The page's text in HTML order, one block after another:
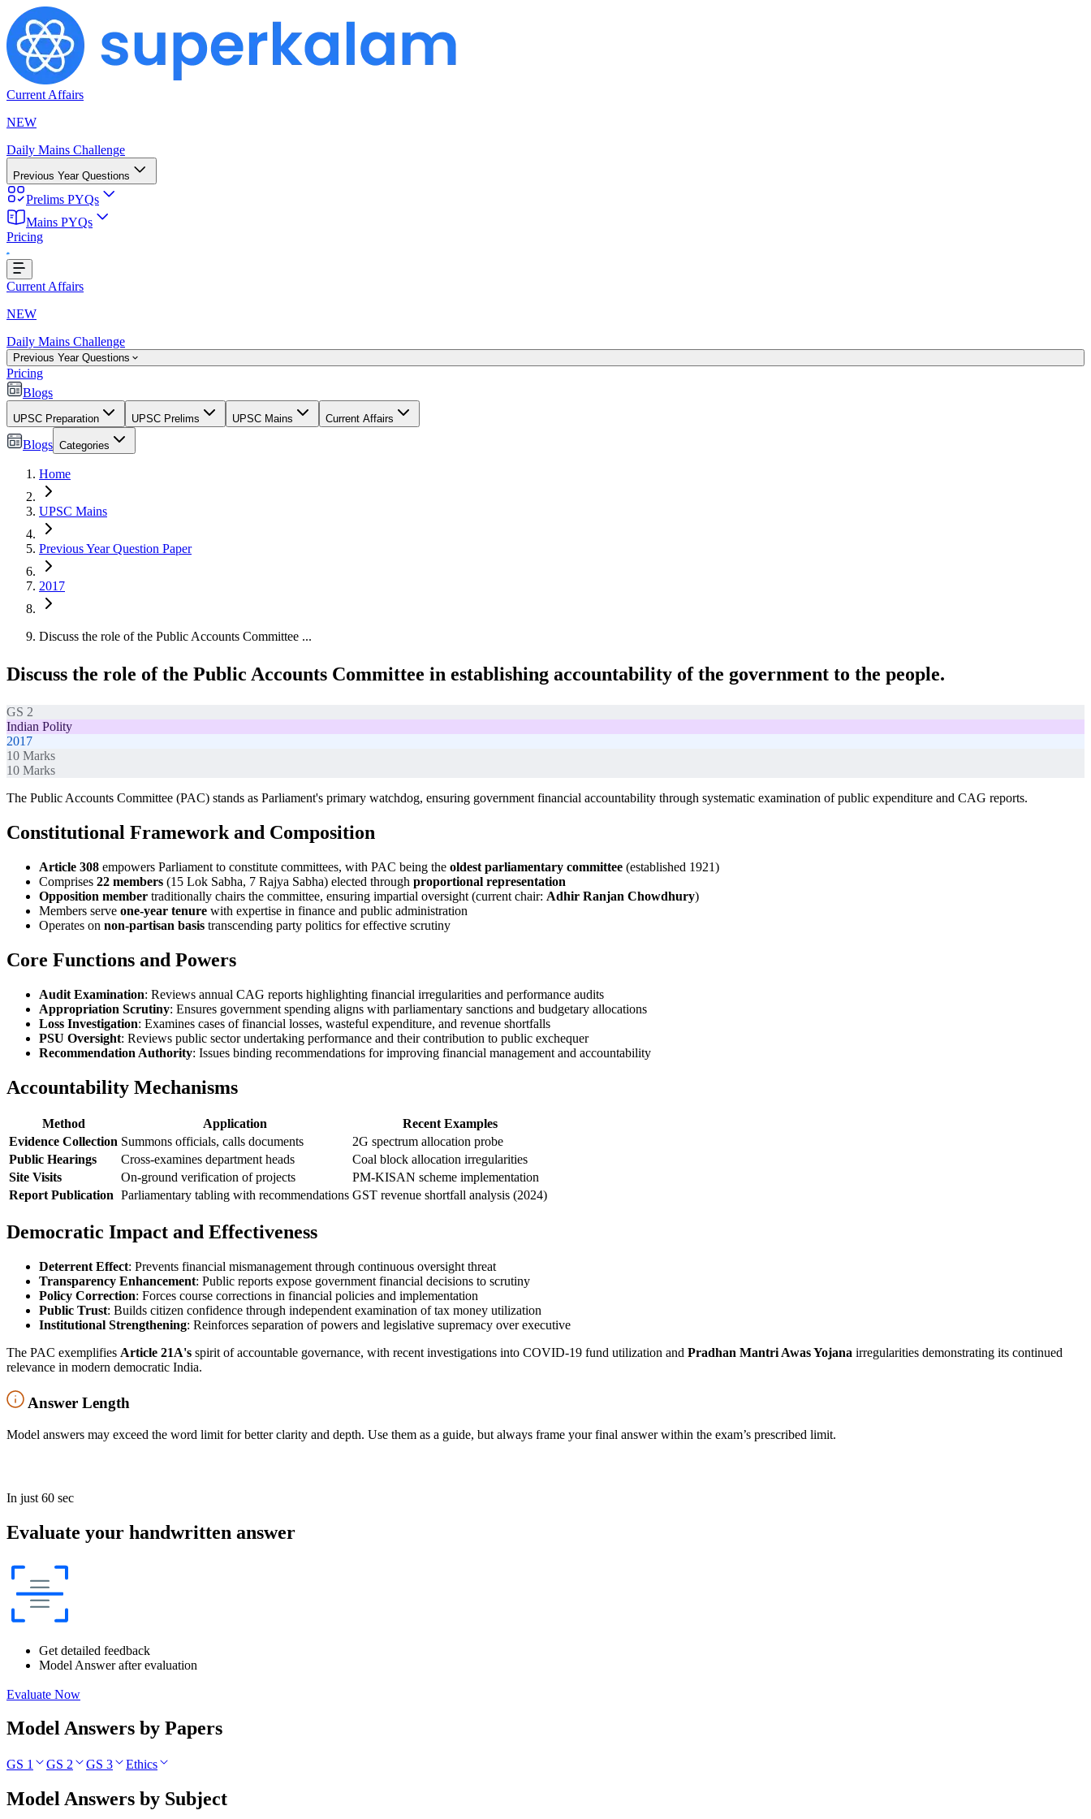
Current Affairs
NEW
Daily Mains Challenge
Previous Year Questions
Prelims PYQs
Mains PYQs
Pricing
Current Affairs
NEW
Daily Mains Challenge
Previous Year Questions
Pricing
Blogs
UPSC Preparation UPSC Prelims UPSC Mains Current Affairs
Blogs Categories
Home
UPSC Mains
Previous Year Question Paper
2017
Discuss the role of the Public Accounts Committee ...
Discuss the role of the Public Accounts Committee in establishing accountability of the government to the people.
GS 2
Indian Polity
2017
10 Marks
10 Marks
The Public Accounts Committee (PAC) stands as Parliament's primary watchdog, ensuring government financial accountability through systematic examination of public expenditure and CAG reports.
Constitutional Framework and Composition
Article 308 empowers Parliament to constitute committees, with PAC being the oldest parliamentary committee (established 1921)
Comprises 22 members (15 Lok Sabha, 7 Rajya Sabha) elected through proportional representation
Opposition member traditionally chairs the committee, ensuring impartial oversight (current chair: Adhir Ranjan Chowdhury)
Members serve one-year tenure with expertise in finance and public administration
Operates on non-partisan basis transcending party politics for effective scrutiny
Core Functions and Powers
Audit Examination: Reviews annual CAG reports highlighting financial irregularities and performance audits
Appropriation Scrutiny: Ensures government spending aligns with parliamentary sanctions and budgetary allocations
Loss Investigation: Examines cases of financial losses, wasteful expenditure, and revenue shortfalls
PSU Oversight: Reviews public sector undertaking performance and their contribution to public exchequer
Recommendation Authority: Issues binding recommendations for improving financial management and accountability
Accountability Mechanisms
Method Application
Recent Examples
Evidence Collection Summons officials, calls documents
2G spectrum allocation probe
Public Hearings
Cross-examines department heads
Coal block allocation irregularities
Site Visits
On-ground verification of projects
PM-KISAN scheme implementation
Report Publication Parliamentary tabling with recommendations GST revenue shortfall analysis (2024)
Democratic Impact and Effectiveness
Deterrent Effect: Prevents financial mismanagement through continuous oversight threat
Transparency Enhancement: Public reports expose government financial decisions to scrutiny
Policy Correction: Forces course corrections in financial policies and implementation
Public Trust: Builds citizen confidence through independent examination of tax money utilization
Institutional Strengthening: Reinforces separation of powers and legislative supremacy over executive
The PAC exemplifies Article 21A's spirit of accountable governance, with recent investigations into COVID-19 fund utilization and Pradhan Mantri Awas Yojana irregularities demonstrating its continued
relevance in modern democratic India.
Answer Length
Model answers may exceed the word limit for better clarity and depth. Use them as a guide, but always frame your final answer within the exam’s prescribed limit.
In just 60 sec
Evaluate your handwritten answer
Get detailed feedback
Model Answer after evaluation
Evaluate Now
Model Answers by Papers
GS 1 GS 2 GS 3 Ethics
Model Answers by Subject